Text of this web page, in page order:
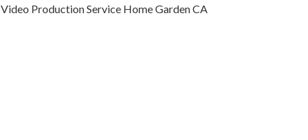
Video Production Service Home Garden CA